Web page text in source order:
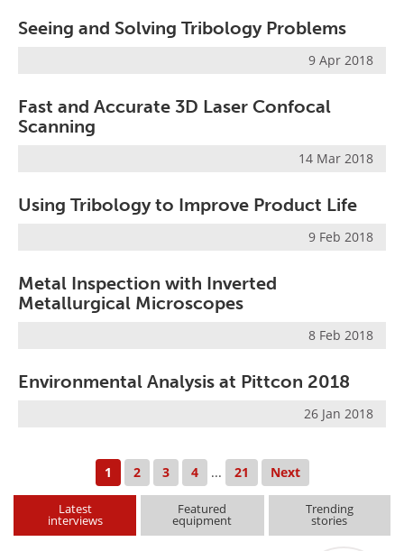
Seeing and Solving Tribology Problems
9 Apr 2018
Fast and Accurate 3D Laser Confocal
Scanning
14 Mar 2018
Using Tribology to Improve Product Life
9 Feb 2018
Metal Inspection with Inverted
Metallurgical Microscopes
8 Feb 2018
Environmental Analysis at Pittcon 2018
26 Jan 2018
1 2 3 4 ... 21 Next
Latest
interviews
Featured
equipment
Trending
stories